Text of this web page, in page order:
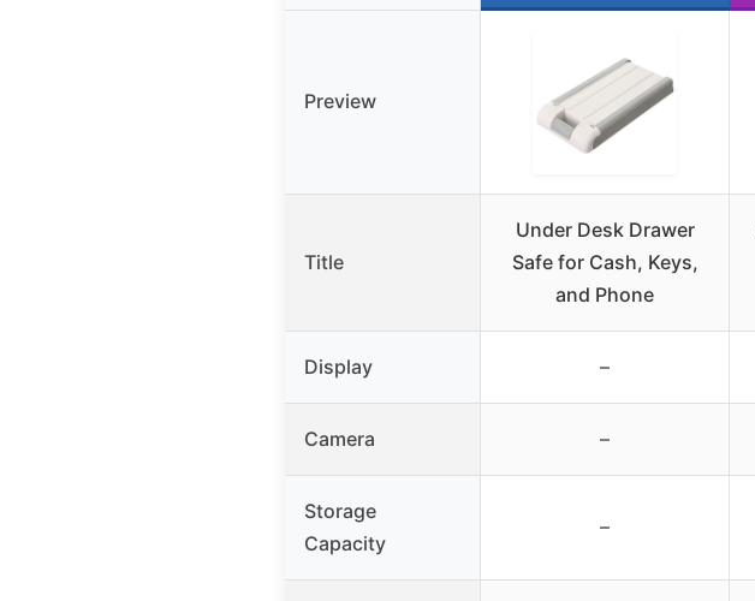
Preview
Title
Under Desk Drawer
Safe for Cash, Keys,
and Phone
Display –
Camera –
Storage
Capacity
–